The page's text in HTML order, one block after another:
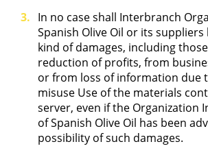
In no case shall Interbranch
Spanish Olive Oil or its
kind of damages, including
reduction of profits, from
or from loss of information due
misuse Use of the materials
server, even if the Organization
of Spanish Olive Oil has been
possibility of such damages.